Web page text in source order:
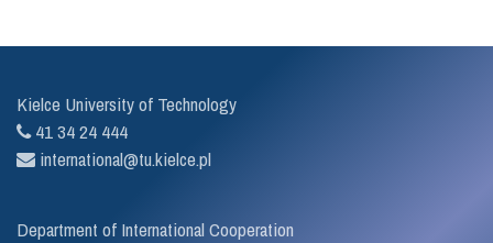
Kielce University of Technology
41 34 24 444
international@tu.kielce.pl
Department of International Cooperation